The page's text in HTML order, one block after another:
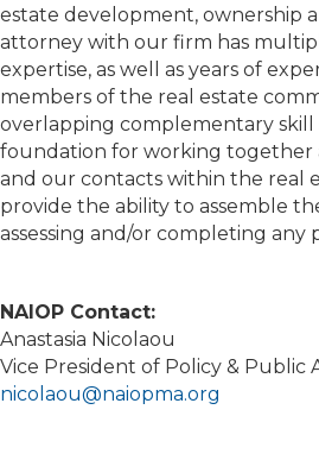
estate development, ownership
attorney with our firm has
expertise, as well as years of
members of the real estate
overlapping complementary skill
foundation for working together
and our contacts within the real
provide the ability to assemble
assessing and/or completing any
NAIOP Contact:
Anastasia Nicolaou
Vice President of Policy & Public
nicolaou@naiopma.org